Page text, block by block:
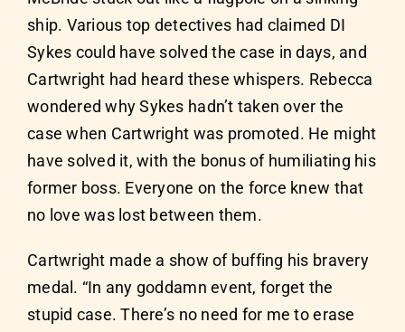
ship. Various top detectives had claimed DI
Sykes could have solved the case in days, and
Cartwright had heard these whispers. Rebecca
wondered why Sykes hadn’t taken over the
case when Cartwright was promoted. He might
have solved it, with the bonus of humiliating his
former boss. Everyone on the force knew that
no love was lost between them.
Cartwright made a show of buffing his bravery
medal. “In any goddamn event, forget the
stupid case. There’s no need for me to erase